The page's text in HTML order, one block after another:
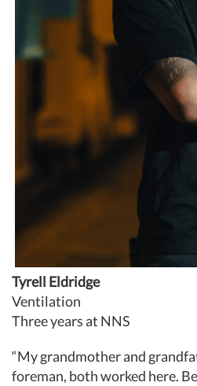
Tyrell Eldridge
Ventilation
Three years at NNS
“My grandmother and
foreman, both worked here.